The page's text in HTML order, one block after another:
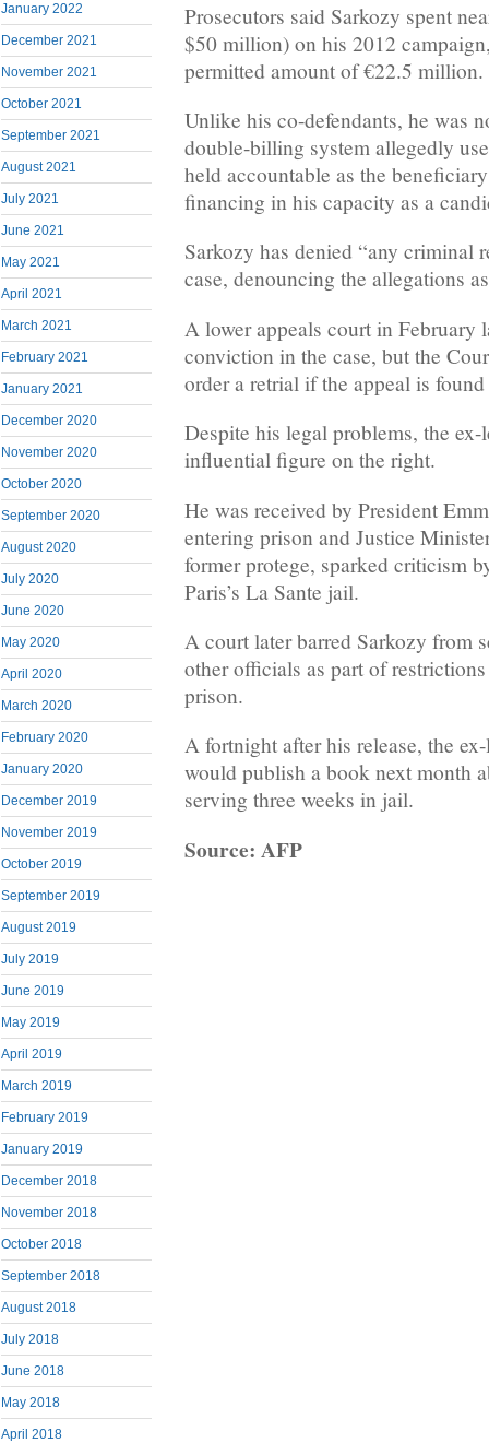
January 2022
December 2021
November 2021
October 2021
September 2021
August 2021
July 2021
June 2021
May 2021
April 2021
March 2021
February 2021
January 2021
December 2020
November 2020
October 2020
September 2020
August 2020
July 2020
June 2020
May 2020
April 2020
March 2020
February 2020
January 2020
December 2019
November 2019
October 2019
September 2019
August 2019
July 2019
June 2019
May 2019
April 2019
March 2019
February 2019
January 2019
December 2018
November 2018
October 2018
September 2018
August 2018
July 2018
June 2018
May 2018
April 2018
Prosecutors said Sarkozy spent
$50 million) on his 2012
permitted amount of €22.5 million.
Unlike his co-defendants, he was
double-billing system allegedly
held accountable as the
financing in his capacity as a
Sarkozy has denied “any criminal
case, denouncing the allegations
A lower appeals court in February
conviction in the case, but the
order a retrial if the appeal is
Despite his legal problems, the ex-
influential figure on the right.
He was received by President
entering prison and Justice
former protege, sparked criticism
Paris’s La Sante jail.
A court later barred Sarkozy from
other officials as part of
prison.
A fortnight after his release, the
would publish a book next month
serving three weeks in jail.
Source: AFP